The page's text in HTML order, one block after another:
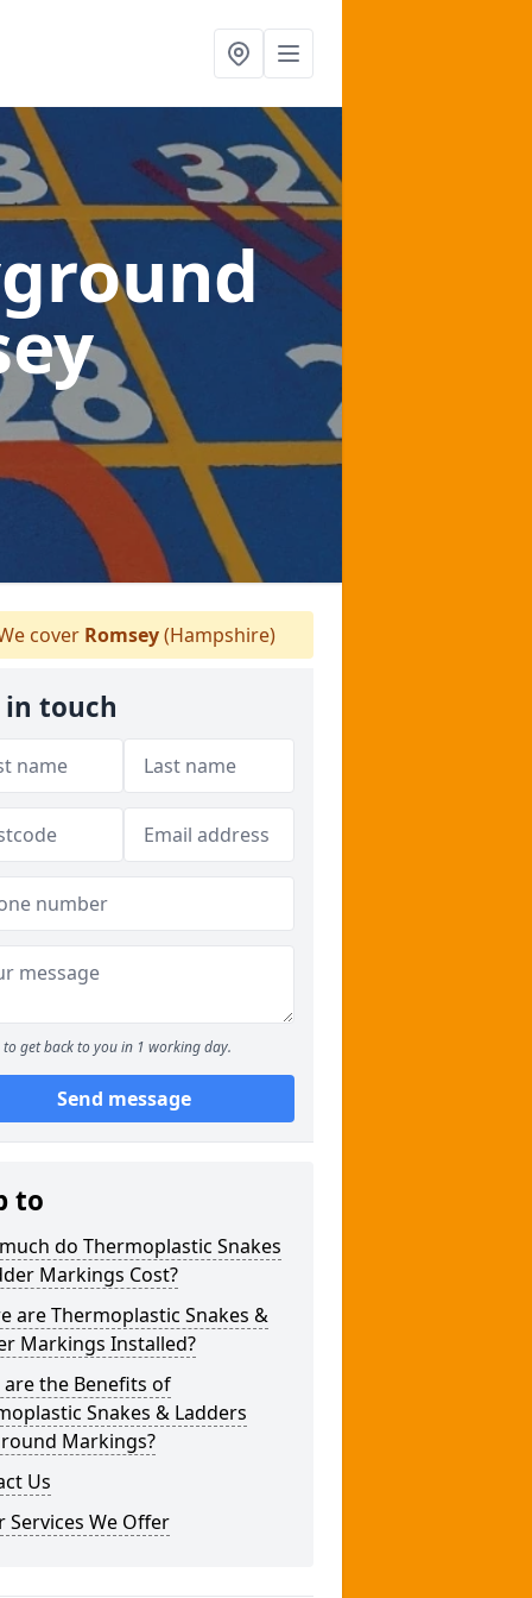
cover Romsey(Hampshire)
in touch
to get back to you in 1 working day.
Send message
to
do Thermoplastic Snakes
Markings Cost?
are Thermoplastic Snakes &
Markings Installed?
are the Benefits of
Snakes & Ladders
Markings?
Us
Services We Offer